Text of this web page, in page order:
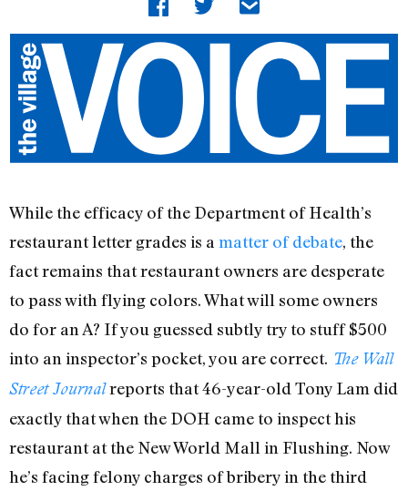
While the efficacy of the Department of Health’s
restaurant letter grades is a matter of debate, the
fact remains that restaurant owners are desperate
to pass with flying colors. What will some owners
do for an A? If you guessed subtly try to stuff $500
into an inspector’s pocket, you are correct. The Wall
Street Journalreports that 46-year-old Tony Lam did
exactly that when the DOH came to inspect his
restaurant at the New World Mall in Flushing. Now
he’s facing felony charges of bribery in the third